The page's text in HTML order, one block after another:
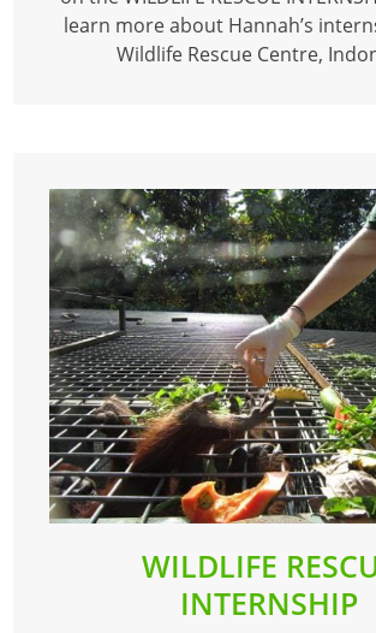
learn more about Hannah’s
Wildlife Rescue Centre,
WILDLIFE
INTERNSHIP